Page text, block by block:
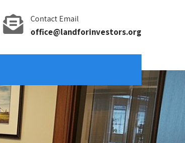
Contact Email
office@landforinvestors.org